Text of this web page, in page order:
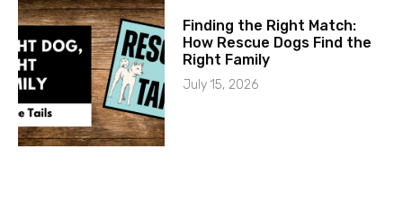
Finding the Right Match:
How Rescue Dogs Find the
Right Family
July 15, 2026